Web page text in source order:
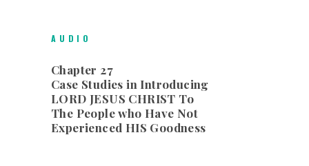
AUDIO
Chapter 27
Case Studies in Introducing
LORD JESUS CHRIST To
The People who Have Not
Experienced HIS Goodness